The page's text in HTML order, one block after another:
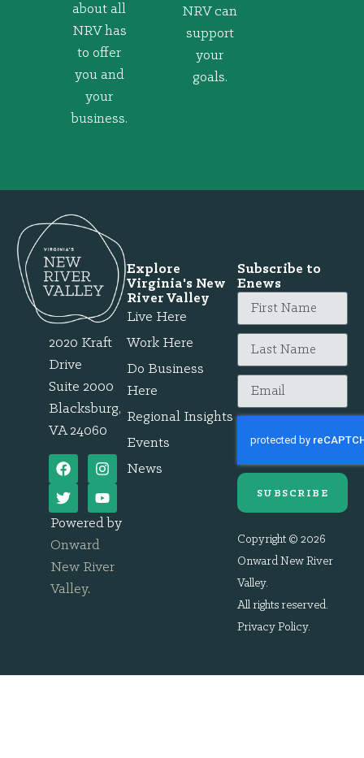
about all
NRV has
to offer
you and
your
business.
NRV can
support
your
goals.
2020 Kraft
Drive
Suite 2000
Blacksburg,
VA 24060
Powered by
Onward
New River
Valley.
Explore
Virginia's New
River Valley
Live Here
Work Here
Do Business
Here
Regional Insights
Events
News
Subscribe to
Enews
SUBSCRIBE
Copyright © 2026
Onward New River
Valley.
All rights reserved.
Privacy Policy.